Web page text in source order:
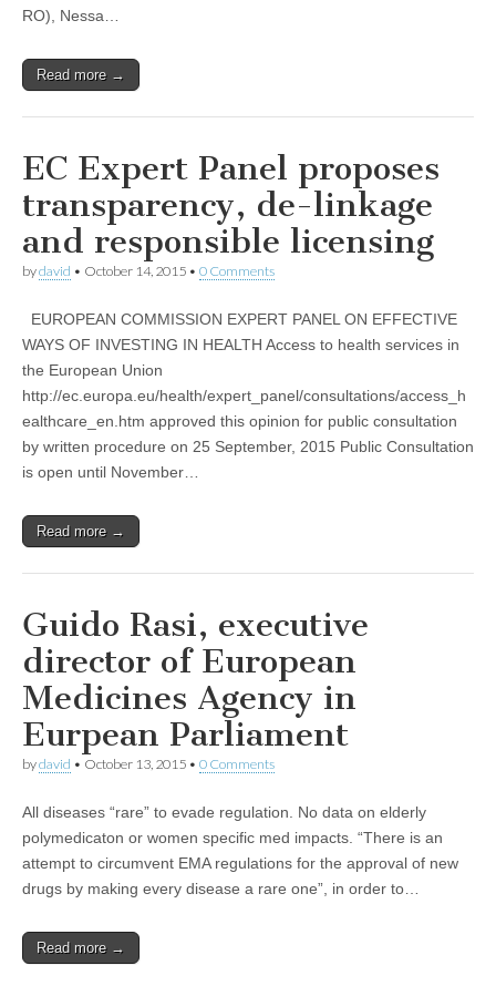
RO), Nessa…
Read more →
EC Expert Panel proposes
transparency, de-linkage
and responsible licensing
bydavid • October 14, 2015 • 0 Comments
EUROPEAN COMMISSION EXPERT PANEL ON EFFECTIVE
WAYS OF INVESTING IN HEALTH Access to health services in
the European Union
http://ec.europa.eu/health/expert_panel/consultations/access_h
ealthcare_en.htm approved this opinion for public consultation
by written procedure on 25 September, 2015 Public Consultation
is open until November…
Read more →
Guido Rasi, executive
director of European
Medicines Agency in
Eurpean Parliament
bydavid • October 13, 2015 • 0 Comments
All diseases “rare” to evade regulation. No data on elderly
polymedicaton or women specific med impacts. “There is an
attempt to circumvent EMA regulations for the approval of new
drugs by making every disease a rare one”, in order to…
Read more →